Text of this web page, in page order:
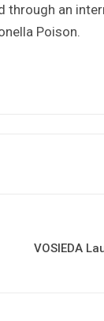
an
Poison.
VOSIEDA